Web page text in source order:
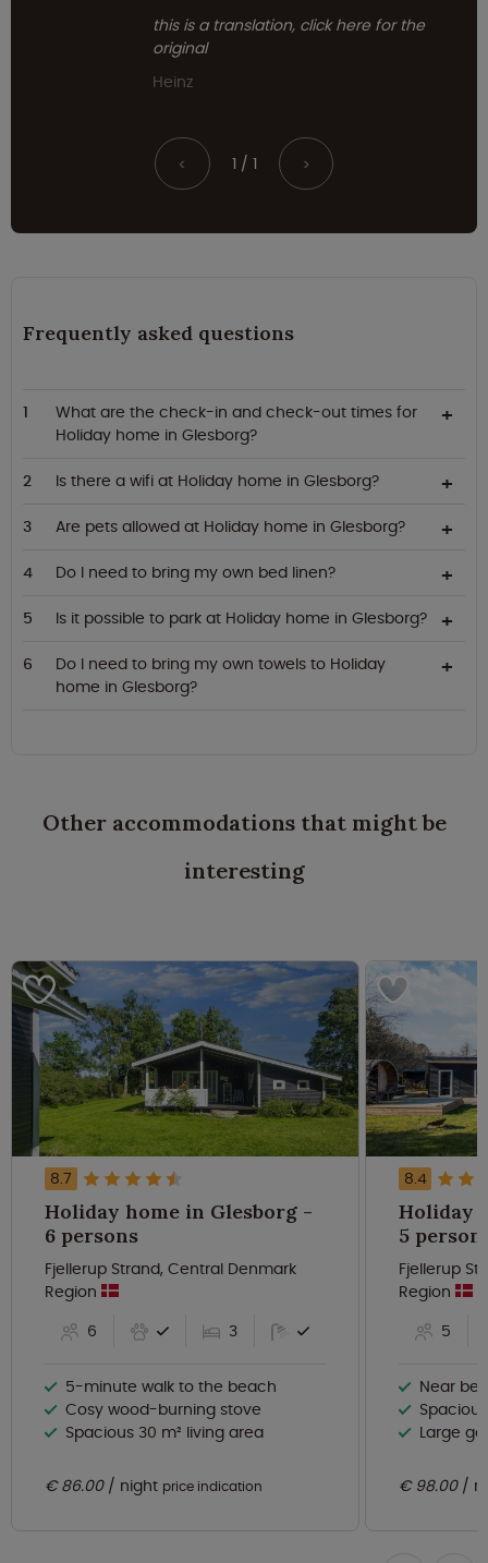
this is a translation, click here for the
original
Heinz
< 1 / 1 >
Frequently asked questions
What are the check-in and check-out times for
Holiday home in Glesborg?
Is there a wifi at Holiday home in Glesborg?
Are pets allowed at Holiday home in Glesborg?
Do I need to bring my own bed linen?
Is it possible to park at Holiday home in Glesborg?
Do I need to bring my own towels to Holiday
home in Glesborg?
Other accommodations that might be
interesting
8.7
Holiday home in Glesborg -
6 persons
Fjellerup Strand, Central Denmark
Region
6
3
5-minute walk to the beach
Cosy wood-burning stove
Spacious 30 m² living area
€ 86.00 night price indication
8.4
Holiday
5
Fjellerup
Region
5
Near
Large
€ 98.00